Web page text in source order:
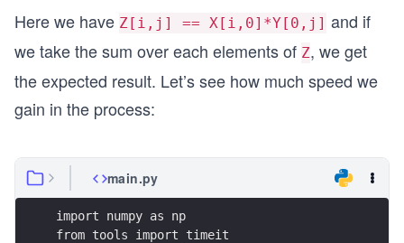
Here we have Z[i,j] == X[i,0]*Y[0,j] and if
we take the sum over each elements of Z, we get
the expected result. Let’s see how much speed we
gain in the process:
main.py
import numpy as np
from tools import timeit